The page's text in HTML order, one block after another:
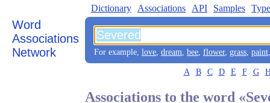
Word
Associations
Network
Dictionary Associations API Samples
For example, love, dream, bee, flower, grass, paint
A B C D E F G
Associations to the word